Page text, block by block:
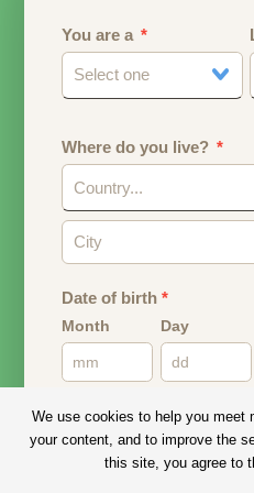
You are a
Select one
Where do you live?
Country...
Date of birth*
Month Day
Email address
Your email address will
We use cookies to help you meet
your content, and to improve the
this site, you agree to